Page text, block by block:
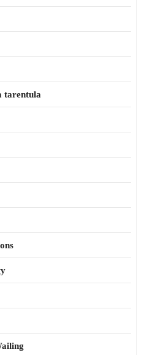
tarentula